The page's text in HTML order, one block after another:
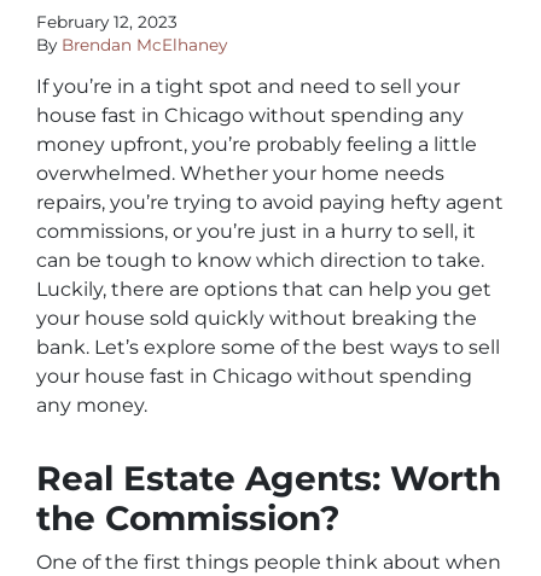
February 12, 2023
By Brendan McElhaney
If you’re in a tight spot and need to sell your
house fast in Chicago without spending any
money upfront, you’re probably feeling a little
overwhelmed. Whether your home needs
repairs, you’re trying to avoid paying hefty agent
commissions, or you’re just in a hurry to sell, it
can be tough to know which direction to take.
Luckily, there are options that can help you get
your house sold quickly without breaking the
bank. Let’s explore some of the best ways to sell
your house fast in Chicago without spending
any money.
Real Estate Agents: Worth
the Commission?
One of the first things people think about when